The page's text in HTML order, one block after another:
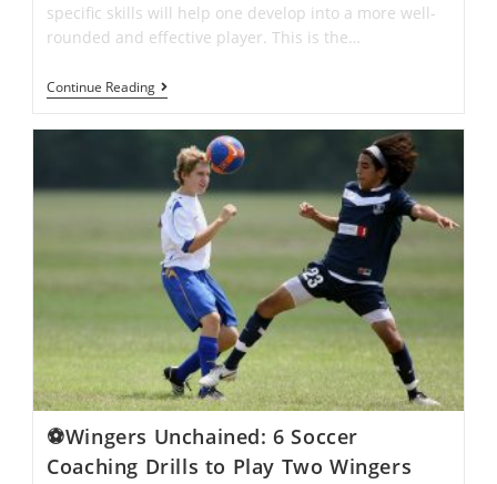
specific skills will help one develop into a more well-
rounded and effective player. This is the…
Continue ReadingIndividual
Soccer
Strategies
That
Will
Take
You
To
The
Next
Level
⚽Wingers Unchained: 6 Soccer
Coaching Drills to Play Two Wingers